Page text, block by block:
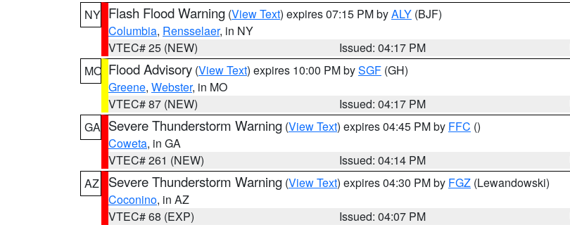
NY Flash Flood Warning (View Text) expires 07:15 PM byALY (BJF)
Columbia, Rensselaer, in NY
VTEC# 25 (NEW)
Issued: 04:17 PM
MO Flood Advisory (View Text) expires 10:00 PM bySGF (GH)
Greene, Webster, in MO
VTEC# 87 (NEW)
Issued: 04:17 PM
GA Severe Thunderstorm Warning (View Text) expires 04:45 PM by FFC ()
Coweta, in GA
VTEC# 261 (NEW)
Issued: 04:14 PM
AZ
Severe Thunderstorm Warning (View Text) expires 04:30 PM by FGZ (Lewandowski)
Coconino, in AZ
VTEC# 68 (EXP)
Issued: 04:07 PM